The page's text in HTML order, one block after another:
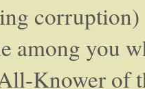
among you
Knower of